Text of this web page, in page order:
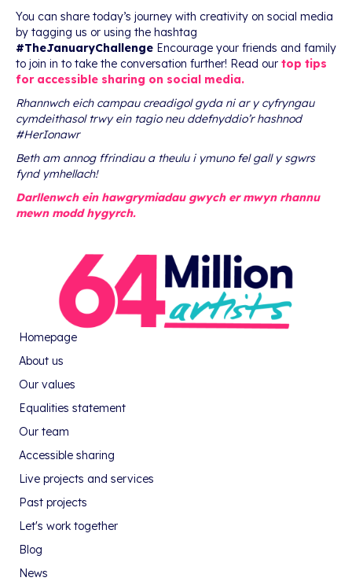
You can share today’s journey with creativity on social media
by tagging us or using the hashtag
#TheJanuaryChallenge Encourage your friends and family
to join in to take the conversation further! Read our top tips
for accessible sharing on social media.
Rhannwch eich campau creadigol gyda ni ar y cyfryngau
cymdeithasol trwy ein tagio neu ddefnyddio’r hashnod
#HerIonawr
Beth am annog ffrindiau a theulu i ymuno fel gall y sgwrs
fynd ymhellach!
Darllenwch ein hawgrymiadau gwych er mwyn rhannu
mewn modd hygyrch.
Homepage
About us
Our values
Equalities statement
Our team
Accessible sharing
Live projects and services
Past projects
Let's work together
Blog
News